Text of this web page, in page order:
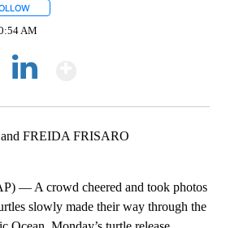
AM
FREIDA FRISARO
— A crowd cheered and took photos
slowly made their way through the